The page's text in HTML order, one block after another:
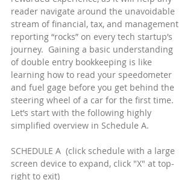
reader navigate around the unavoidable
stream of financial, tax, and management
reporting “rocks” on every tech startup’s
journey.  Gaining a basic understanding
of double entry bookkeeping is like
learning how to read your speedometer
and fuel gage before you get behind the
steering wheel of a car for the first time.
Let’s start with the following highly
simplified overview in Schedule A.
SCHEDULE A  (click schedule with a large
screen device to expand, click "X" at top-
right to exit)